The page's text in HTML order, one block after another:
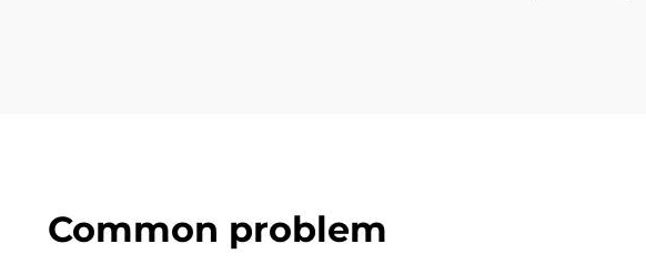
Common problem